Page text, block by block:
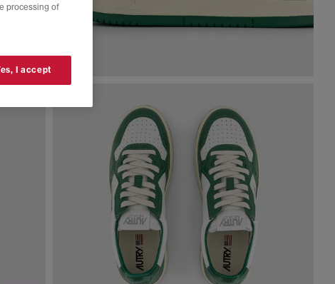
processing of
I accept